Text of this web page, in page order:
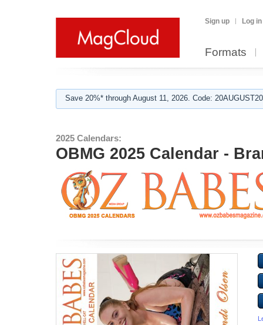
Sign up Log in
Formats
Save 20%* through August 11, 2026. Code:
2025 Calendars:
OBMG 2025 Calendar -